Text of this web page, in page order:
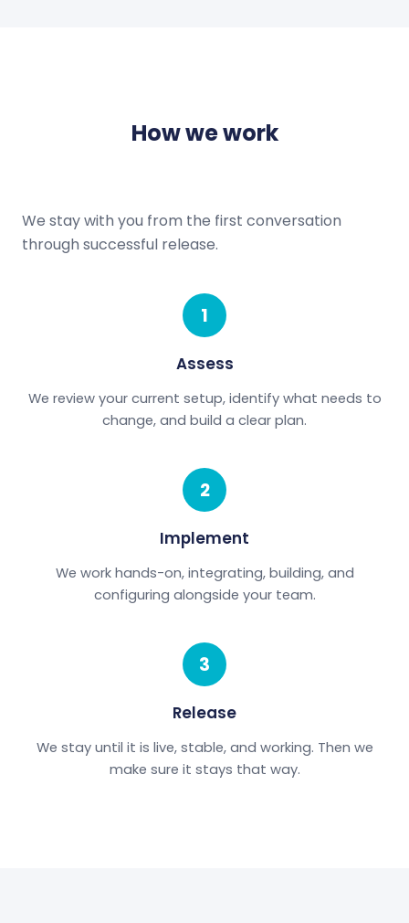
How we work
We stay with you from the first conversation
through successful release.
1
Assess
We review your current setup, identify what needs to
change, and build a clear plan.
2
Implement
We work hands-on, integrating, building, and
configuring alongside your team.
3
Release
We stay until it is live, stable, and working. Then we
make sure it stays that way.